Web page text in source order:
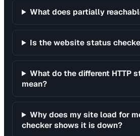
What does partially
Is the website status
What do the different HTTP
mean?
Why does my site load for
checker shows it is down?